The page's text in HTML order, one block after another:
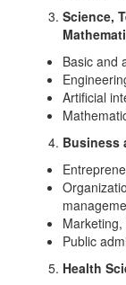
Science,
Basic and
Artificial
Business
Public
Health